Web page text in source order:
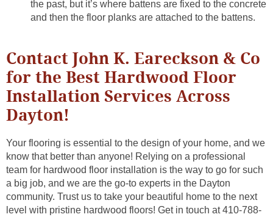
the past, but it’s where battens are fixed to the concrete
and then the floor planks are attached to the battens.
Contact John K. Eareckson & Co
for the Best Hardwood Floor
Installation Services Across
Dayton!
Your flooring is essential to the design of your home, and we
know that better than anyone! Relying on a professional
team for hardwood floor installation is the way to go for such
a big job, and we are the go-to experts in the Dayton
community. Trust us to take your beautiful home to the next
level with pristine hardwood floors! Get in touch at 410-788-